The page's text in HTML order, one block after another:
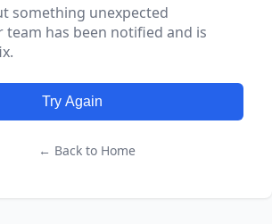
something unexpected
team has been notified and is
Try Again
← Back to Home